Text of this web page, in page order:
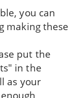
you can
making these
put the
in the
as your